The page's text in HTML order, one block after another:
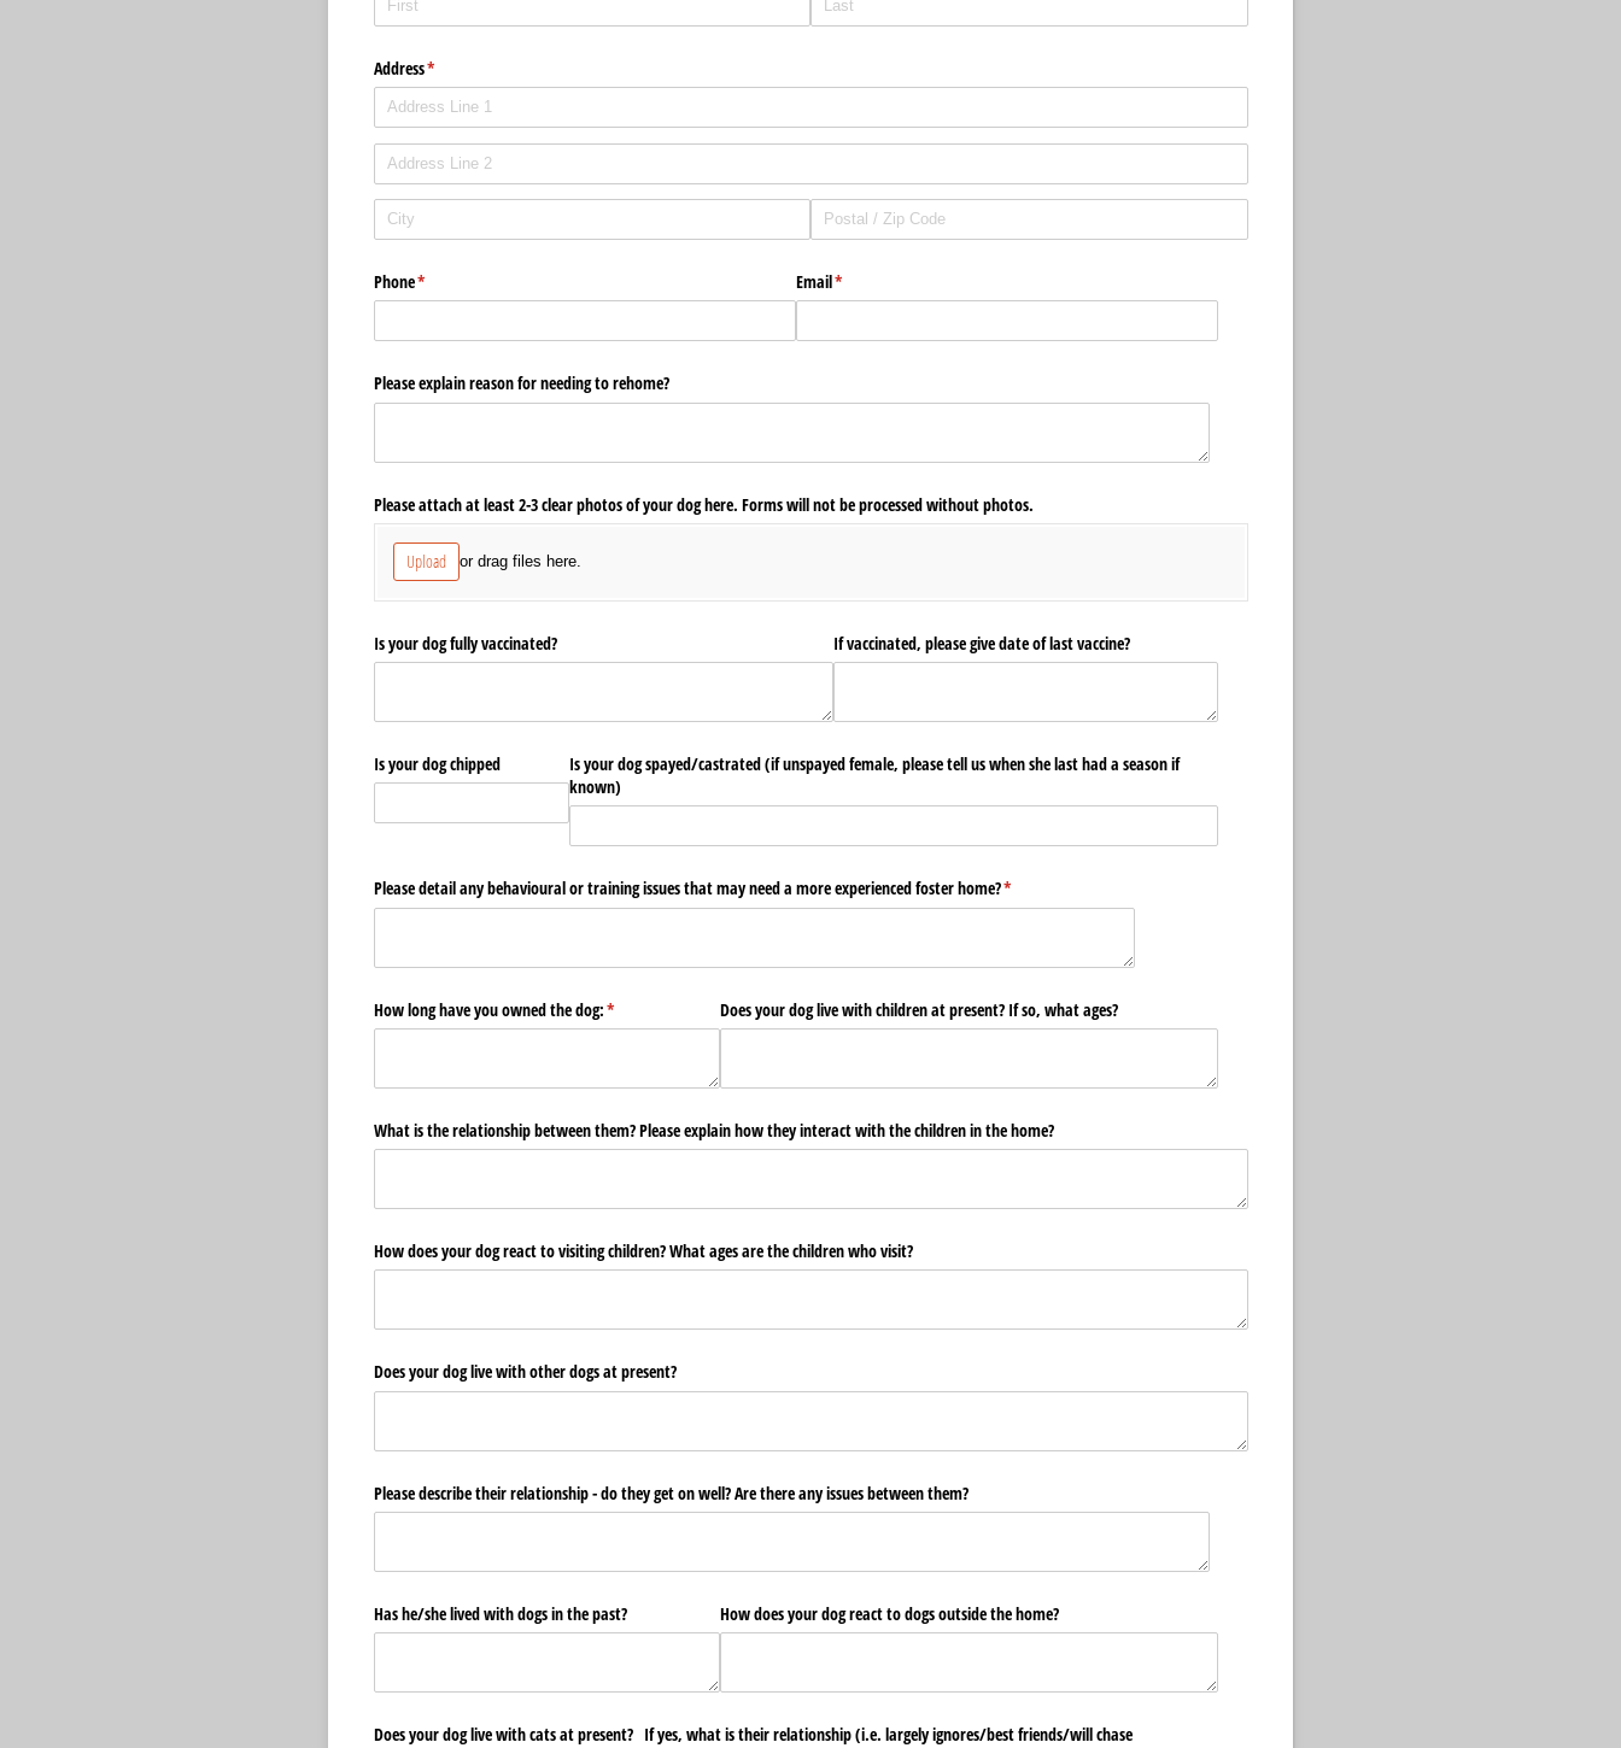
Address*
(required)
Phone*
(required) Email*
(required)
Please explain reason for needing to rehome?
Please attach at least 2-3 clear photos of your dog here. Forms will not be processed without photos.
Upload or drag files here.
Is your dog fully vaccinated? If vaccinated, please give date of last vaccine?
Is your dog chipped
Is your dog spayed/​castrated (if unspayed female, please tell us when she last had a season if
known)
Please detail any behavioural or training issues that may need a more experienced foster home?*
(required)
How long have you owned the dog:*
(required) Does your dog live with children at present? If so, what ages?
What is the relationship between them? Please explain how they interact with the children in the home?
How does your dog react to visiting children? What ages are the children who visit?
Does your dog live with other dogs at present?
Please describe their relationship - do they get on well? Are there any issues between them?
Has he/​she lived with dogs in the past? How does your dog react to dogs outside the home?
Does your dog live with cats at present? If yes, what is their relationship (i.e. largely ignores/​best friends/​will chase